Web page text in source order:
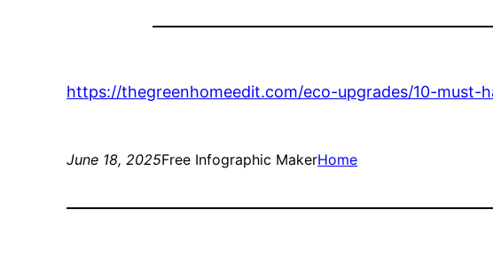
https://thegreenhomeedit.com/eco-upgrades/10-
June 18, 2025Free Infographic MakerHome